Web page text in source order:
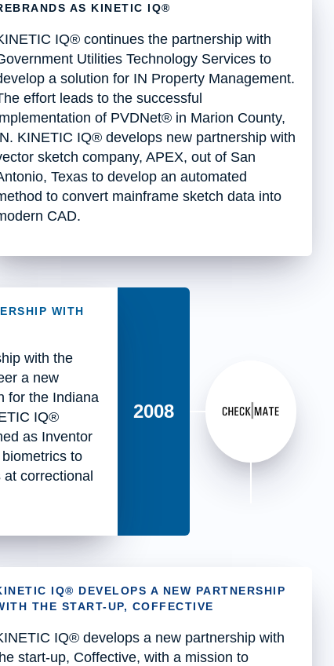
AS KINETIC IQ®
IQ® continues the partnership with
Utilities Technology Services to
a solution for IN Property Management.
effort leads to the successful
of PVDNet® in Marion County,
KINETIC IQ® develops new partnership with
sketch company, APEX, out of San
Texas to develop an automated
to convert mainframe sketch data into
CAD.
2008
WITH
with the
a new
for the Indiana
IQ®
as Inventor
to
correctional
IQ® DEVELOPS A NEW PARTNERSHIP
THE START-UP, COFFECTIVE
IQ® develops a new partnership with
start-up, Coffective, with a mission to